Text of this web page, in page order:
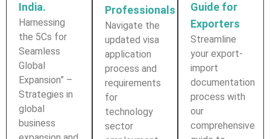
India.
Harnessing
the 5Cs for
Seamless
Global
Expansion” –
Strategies in
global
business
Professionals
Navigate the
updated visa
application
process and
requirements
for
technology
sector
Guide for
Exporters
Streamline
your export-
import
documentation
process with
our
comprehensive